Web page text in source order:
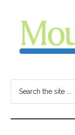
content
sidebar
-
your